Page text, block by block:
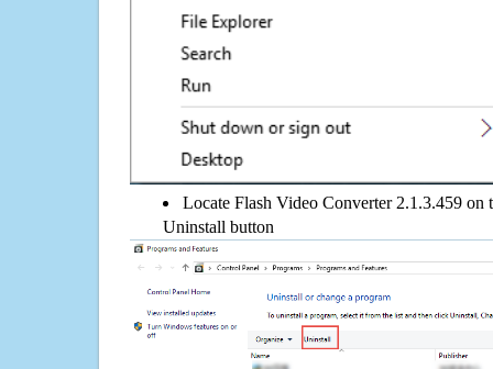
Locate Flash Video Converter 2.1.3.459 on
Uninstall button